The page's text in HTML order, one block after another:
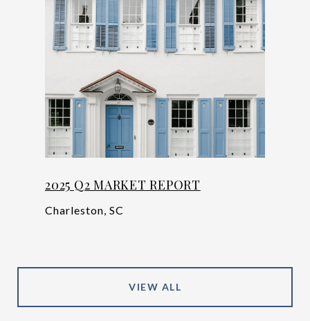
2025 Q2 MARKET REPORT
Charleston, SC
VIEW ALL